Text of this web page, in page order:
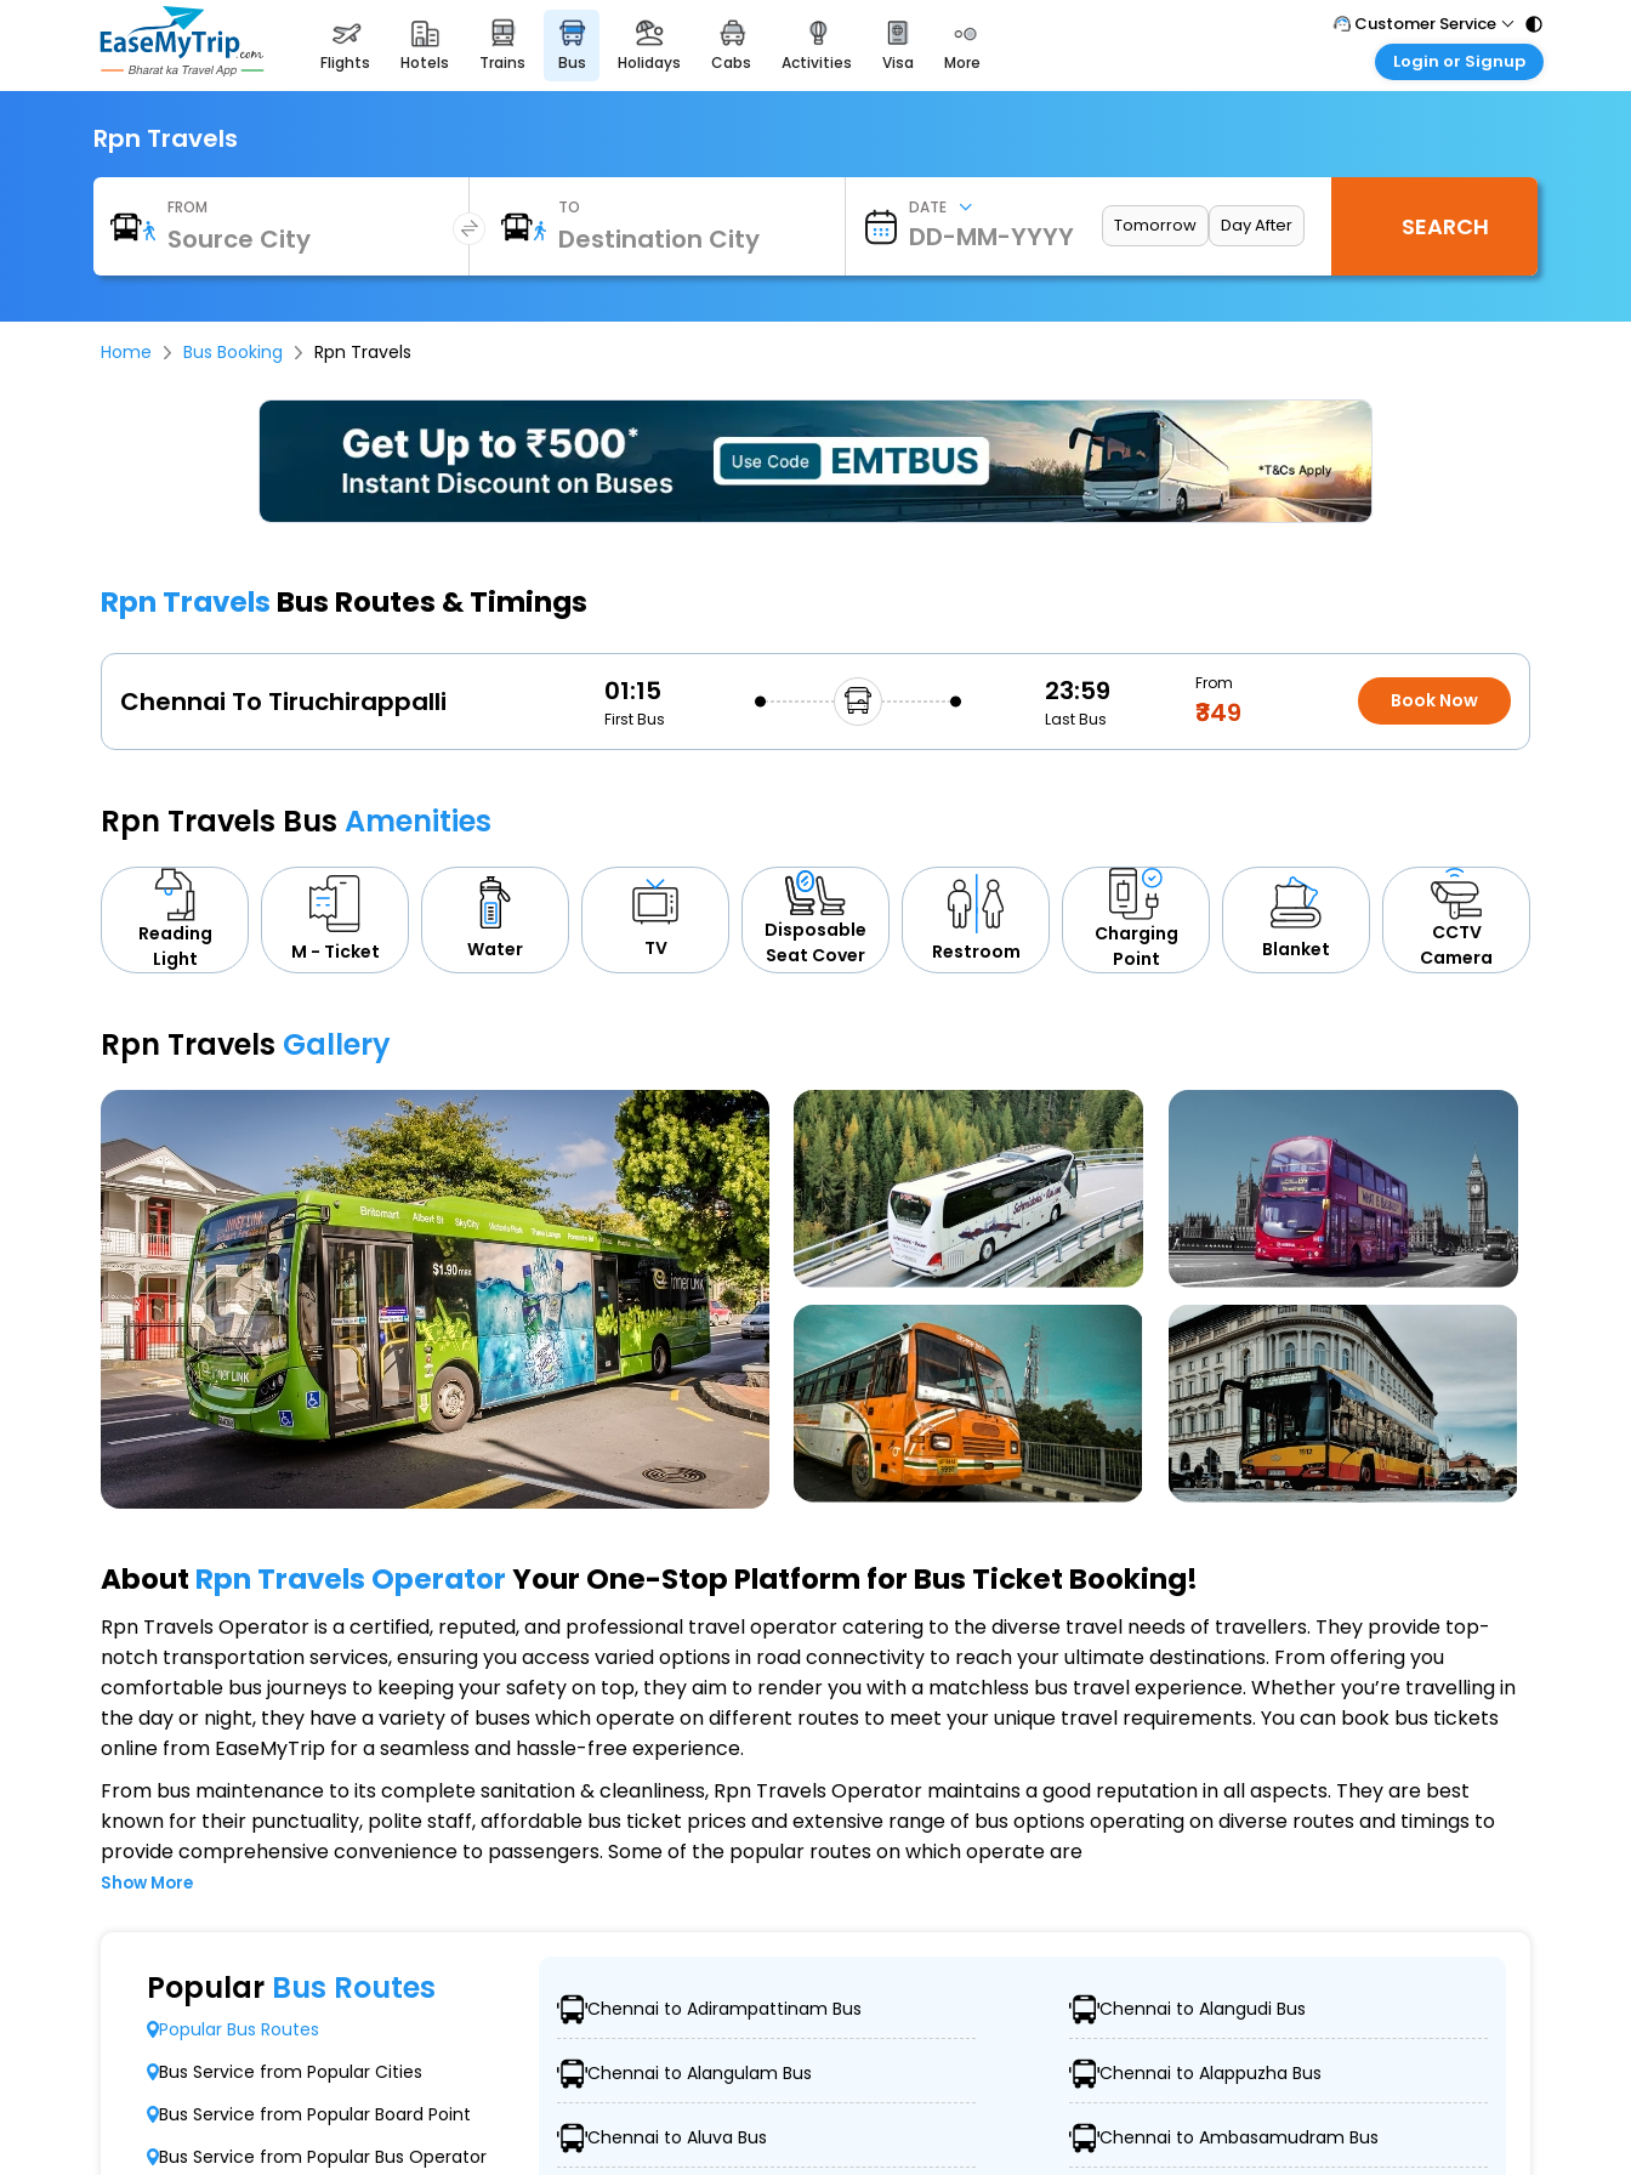
flights hotels trains bus holidays cabs activities visa more
Heritage & Events
Majestic Monuments of
EasyEloped
For Divine Blessings
Airport Experience
Enjoy airport service
Customer Service
Call Support
Login or Signup
Corporate Travel
Login your agent account
My Booking
Rpn Travels
FROM TO DATE
Tomorrow Day After
Home Bus Booking Rpn Travels
Rpn Travels Bus Routes & Timings
Chennai To Tiruchirappalli 01:15
First Bus
23:59
Last Bus
From
₹349 Book Now
Rpn Travels Bus Amenities
Reading
Light
M - Ticket Water TV
Disposable
Seat Cover
Restroom
Charging
Point
Blanket
CCTV
Camera
Rpn Travels Gallery
About Rpn Travels OperatorYour One-Stop Platform for Bus Ticket Booking!
Rpn Travels Operatoris a certified, reputed, and professional travel operator catering to the diverse travel needs of travellers. They provide top-
notch transportation services, ensuring you access varied options in road connectivity to reach your ultimate destinations. From offering you
comfortable bus journeys to keeping your safety on top, they aim to render you with a matchless bus travel experience. Whether you’re travelling in
the day or night, they have a variety of buses which operate on different routes to meet your unique travel requirements. You can book bus tickets
online from EaseMyTrip for a seamless and hassle-free experience.
From bus maintenance to its complete sanitation & cleanliness, Rpn Travels Operator maintains a good reputation in all aspects. They are best
known for their punctuality, polite staff, affordable bus ticket prices and extensive range of bus options operating on diverse routes and timings to
provide comprehensive convenience to passengers. Some of the popular routes on whichoperate are
Extensive Network Coverage
Rpn Travels connects over 1,000 destinations, ensuring travelers can easily reach their desired locations.
Modern Fleet of Buses
Rpn Travels boasts a fleet of advanced buses, including Volvo, sleeper, semi-sleeper, and AC/non-AC coaches.
Punctuality and Reliability
Show More
Popular Bus Routes
Popular Bus Routes
Bus Service from Popular Cities
Bus Service from Popular Board Point
Bus Service from Popular Bus Operator
Chennai to Adirampattinam Bus Chennai to Alangudi Bus
Chennai to Alangulam Bus Chennai to Alappuzha Bus
Chennai to Aluva Bus Chennai to Ambasamudram Bus